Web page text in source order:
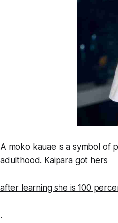
A moko kauae is a symbol of
adulthood. Kaipara got hers
after learning she is 100
.